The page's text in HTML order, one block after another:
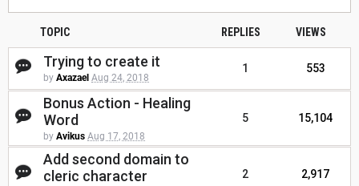
TOPIC REPLIES VIEWS
Trying to create it
by Axazael Aug 24, 2018
1 553
Bonus Action - Healing
Word
by Avikus Aug 17, 2018
5 15,104
Add second domain to
cleric character
2 2,917